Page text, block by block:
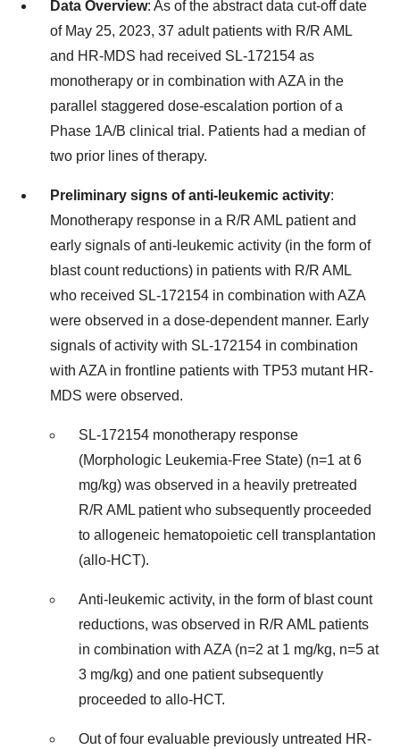
Data Overview: As of the abstract data cut-off date
of May 25, 2023, 37 adult patients with R/R AML
and HR-MDS had received SL-172154 as
monotherapy or in combination with AZA in the
parallel staggered dose-escalation portion of a
Phase 1A/B clinical trial. Patients had a median of
two prior lines of therapy.
Preliminary signs of anti-leukemic activity:
Monotherapy response in a R/R AML patient and
early signals of anti-leukemic activity (in the form of
blast count reductions) in patients with R/R AML
who received SL-172154 in combination with AZA
were observed in a dose-dependent manner. Early
signals of activity with SL-172154 in combination
with AZA in frontline patients with TP53 mutant HR-
MDS were observed.
SL-172154 monotherapy response
(Morphologic Leukemia-Free State) (n=1 at 6
mg/kg) was observed in a heavily pretreated
R/R AML patient who subsequently proceeded
to allogeneic hematopoietic cell transplantation
(allo-HCT).
Anti-leukemic activity, in the form of blast count
reductions, was observed in R/R AML patients
in combination with AZA (n=2 at 1 mg/kg, n=5 at
3 mg/kg) and one patient subsequently
proceeded to allo-HCT.
Out of four evaluable previously untreated HR-